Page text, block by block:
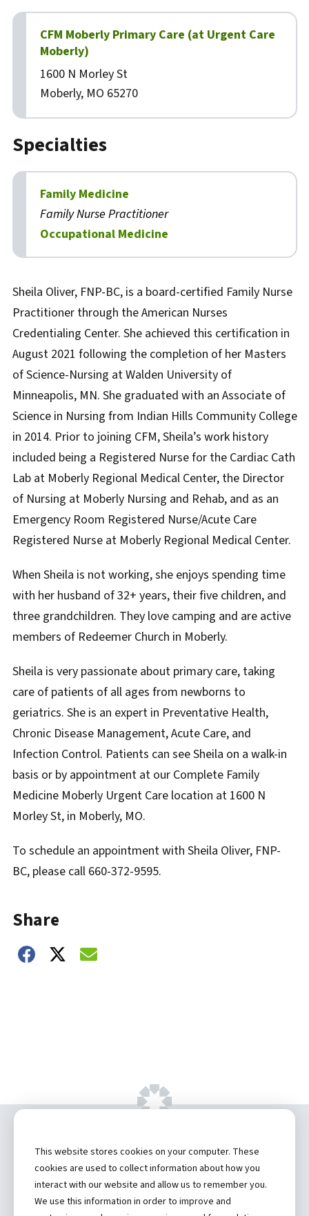
CFM Moberly Primary Care (at Urgent Care
Moberly)
1600 N Morley St
Moberly, MO 65270
Specialties
Family Medicine
Family Nurse Practitioner
Occupational Medicine
Biography
Sheila Oliver, FNP-BC, is a board-certified Family Nurse
Practitioner through the American Nurses
Credentialing Center. She achieved this certification in
August 2021 following the completion of her Masters
of Science-Nursing at Walden University of
Minneapolis, MN. She graduated with an Associate of
Science in Nursing from Indian Hills Community College
in 2014. Prior to joining CFM, Sheila’s work history
included being a Registered Nurse for the Cardiac Cath
Lab at Moberly Regional Medical Center, the Director
of Nursing at Moberly Nursing and Rehab, and as an
Emergency Room Registered Nurse/Acute Care
Registered Nurse at Moberly Regional Medical Center.
When Sheila is not working, she enjoys spending time
with her husband of 32+ years, their five children, and
three grandchildren. They love camping and are active
members of Redeemer Church in Moberly.
Sheila is very passionate about primary care, taking
care of patients of all ages from newborns to
geriatrics. She is an expert in Preventative Health,
Chronic Disease Management, Acute Care, and
Infection Control. Patients can see Sheila on a walk-in
basis or by appointment at our Complete Family
Medicine Moberly Urgent Care location at 1600 N
Morley St, in Moberly, MO.
To schedule an appointment with Sheila Oliver, FNP-
BC, please call 660-372-9595.
Share
Share on Facebook
Share on Twitter
Share on Email
Healthcare System, Inc.
Privacy Statement
This website stores cookies on your computer. These
cookies are used to collect information about how you
interact with our website and allow us to remember you.
We use this information in order to improve and